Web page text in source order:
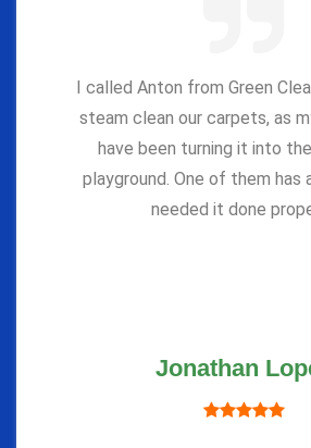
I called Anton from Green
steam clean our carpets, as
have been turning it into
playground. One of them has
needed it done
Jonathan